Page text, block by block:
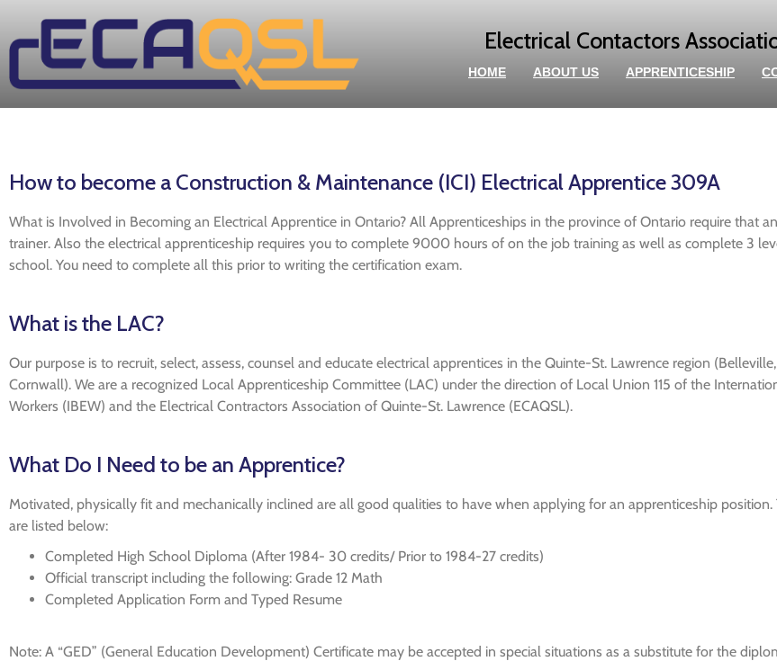
Electrical Contactors
HOME ABOUT US APPRENTICESHIP
How to become a Construction & Maintenance (ICI) Electrical Apprentice 309A
What is Involved in Becoming an Electrical Apprentice in Ontario? All Apprenticeships in the province of Ontario require that
trainer. Also the electrical apprenticeship requires you to complete 9000 hours of on the job training as well as complete 3
school. You need to complete all this prior to writing the certification exam.
What is the LAC?
Our purpose is to recruit, select, assess, counsel and educate electrical apprentices in the Quinte-St. Lawrence region
Cornwall). We are a recognized Local Apprenticeship Committee (LAC) under the direction of Local Union 115 of the
Workers (IBEW) and the Electrical Contractors Association of Quinte-St. Lawrence (ECAQSL).
What Do I Need to be an Apprentice?
Motivated, physically fit and mechanically inclined are all good qualities to have when applying for an apprenticeship
are listed below:
Completed High School Diploma (After 1984- 30 credits/ Prior to 1984-27 credits)
Official transcript including the following: Grade 12 Math
Completed Application Form and Typed Resume
Note: A “GED” (General Education Development) Certificate may be accepted in special situations as a substitute for the